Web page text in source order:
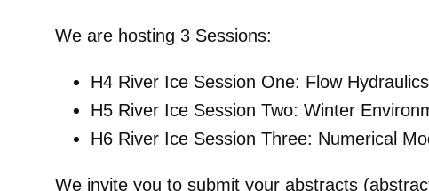
We are hosting 3 Sessions:
H4 River Ice Session One: Flow
H5 River Ice Session Two: Winter
H6 River Ice Session Three: Numerical
We invite you to submit your abstracts